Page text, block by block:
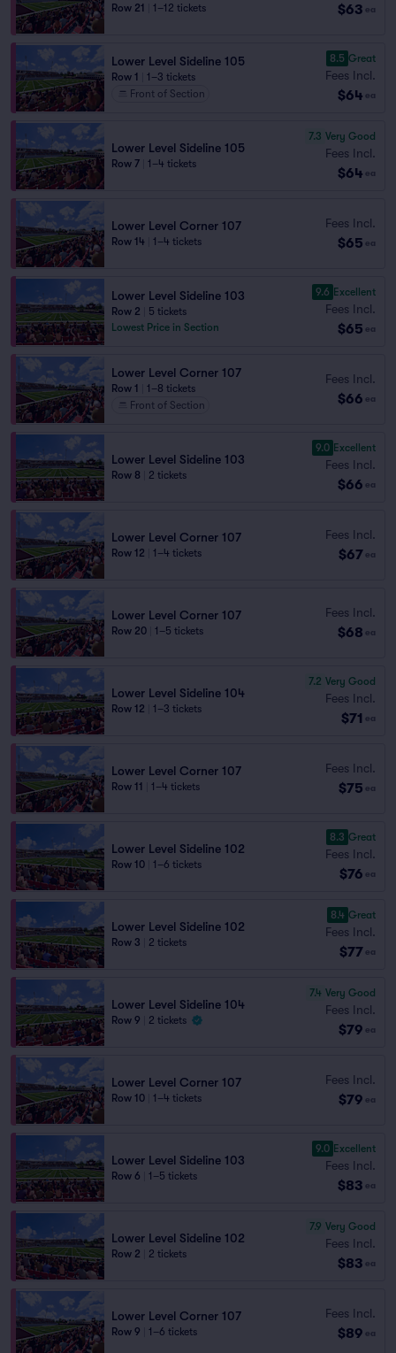
Row 21 1–12 tickets $63 ea
Lower Level Sideline 105
Row 1
1–3 tickets
Front of Section
8.5 Great
Fees Incl.
$64 ea
Lower Level Sideline 105
Row 7 1–4 tickets
7.3 Very Good
Fees Incl.
$64 ea
Lower Level Corner 107
Row 14 1–4 tickets
Fees Incl.
$65 ea
Lower Level Sideline 103
Row 2
5 tickets
Lowest Price in Section
9.6 Excellent
Fees Incl.
$65 ea
Lower Level Corner 107
Row 1
1–8 tickets
Front of Section
Fees Incl.
$66 ea
Lower Level Sideline 103
Row 8 2 tickets
9.0 Excellent
Fees Incl.
$66 ea
Lower Level Corner 107
Row 12 1–4 tickets
Fees Incl.
$67 ea
Lower Level Corner 107
Row 20 1–5 tickets
Fees Incl.
$68 ea
Lower Level Sideline 104
Row 12 1–3 tickets
7.2 Very Good
Fees Incl.
$71 ea
Lower Level Corner 107
Row 11 1–4 tickets
Fees Incl.
$75 ea
Lower Level Sideline 102
Row 10 1–6 tickets
8.3 Great
Fees Incl.
$76 ea
Lower Level Sideline 102
Row 3 2 tickets
8.4 Great
Fees Incl.
$77 ea
Lower Level Sideline 104
Row 9 2 tickets
7.4 Very Good
Fees Incl.
$79 ea
Lower Level Corner 107
Row 10 1–4 tickets
Fees Incl.
$79 ea
Lower Level Sideline 103
Row 6 1–5 tickets
9.0 Excellent
Fees Incl.
$83 ea
Lower Level Sideline 102
Row 2 2 tickets
7.9 Very Good
Fees Incl.
$83 ea
Lower Level Corner 107
Row 9 1–6 tickets
Fees Incl.
$89 ea